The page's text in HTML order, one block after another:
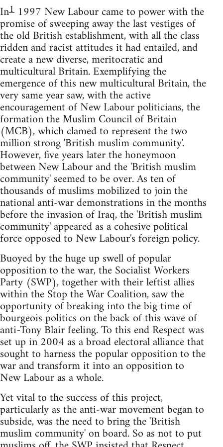
In1 1997 New Labour came to power with the
promise of sweeping away the last vestiges of
the old British establishment, with all the class
ridden and racist attitudes it had entailed, and
create a new diverse, meritocratic and
multicultural Britain. Exemplifying the
emergence of this new multicultural Britain, the
very same year saw, with the active
encouragement of New Labour politicians, the
formation the Muslim Council of Britain
(MCB), which clamed to represent the two
million strong 'British muslim community'.
However, five years later the honeymoon
between New Labour and the 'British muslim
community' seemed to be over. As ten of
thousands of muslims mobilized to join the
national anti-war demonstrations in the months
before the invasion of Iraq, the 'British muslim
community' appeared as a cohesive political
force opposed to New Labour's foreign policy.
Buoyed by the huge up swell of popular
opposition to the war, the Socialist Workers
Party (SWP), together with their leftist allies
within the Stop the War Coalition, saw the
opportunity of breaking into the big time of
bourgeois politics on the back of this wave of
anti-Tony Blair feeling. To this end Respect was
set up in 2004 as a broad electoral alliance that
sought to harness the popular opposition to the
war and transform it into an opposition to
New Labour as a whole.
Yet vital to the success of this project,
particularly as the anti-war movement began to
subside, was the need to bring the 'British
muslim community' on board. So as not to put